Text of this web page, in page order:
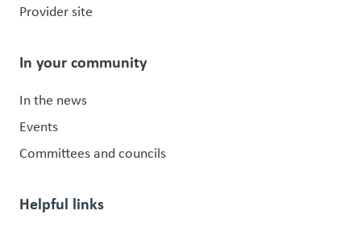
Provider site
In your community
In the news
Events
Committees and councils
Helpful links